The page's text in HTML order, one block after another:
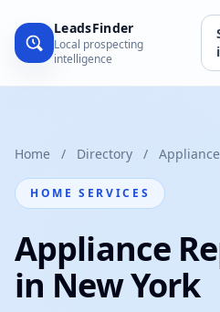
LeadsFinder
Local prospecting
intelligence
Home / Directory /
HOME SERVICES
Appliance
in New York